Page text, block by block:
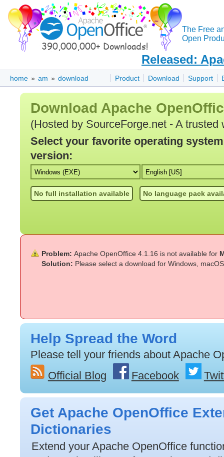
The Free
Open
Released:
Product Download Support
home » am » download
Download Apache
(Hosted by SourceForge.net - A trusted
Select your favorite operating
version:
No full installation available No language pack
Problem: Apache OpenOffice 4.1.16 is not available for
Solution: Please select a download for Windows,
Help Spread the Word
Please tell your friends about Apache
Official Blog
Facebook
Get Apache OpenOffice
Dictionaries
Extend your Apache OpenOffice